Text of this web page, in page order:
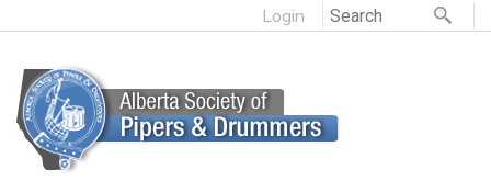
Login